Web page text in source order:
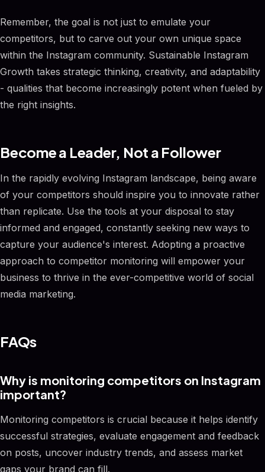
Remember, the goal is not just to emulate your
competitors, but to carve out your own unique space
within the Instagram community. Sustainable Instagram
Growth takes strategic thinking, creativity, and adaptability
- qualities that become increasingly potent when fueled by
the right insights.
Become a Leader, Not a Follower
In the rapidly evolving Instagram landscape, being aware
of your competitors should inspire you to innovate rather
than replicate. Use the tools at your disposal to stay
informed and engaged, constantly seeking new ways to
capture your audience's interest. Adopting a proactive
approach to competitor monitoring will empower your
business to thrive in the ever-competitive world of social
media marketing.
FAQs
Why is monitoring competitors on Instagram
important?
Monitoring competitors is crucial because it helps identify
successful strategies, evaluate engagement and feedback
on posts, uncover industry trends, and assess market
gaps your brand can fill.